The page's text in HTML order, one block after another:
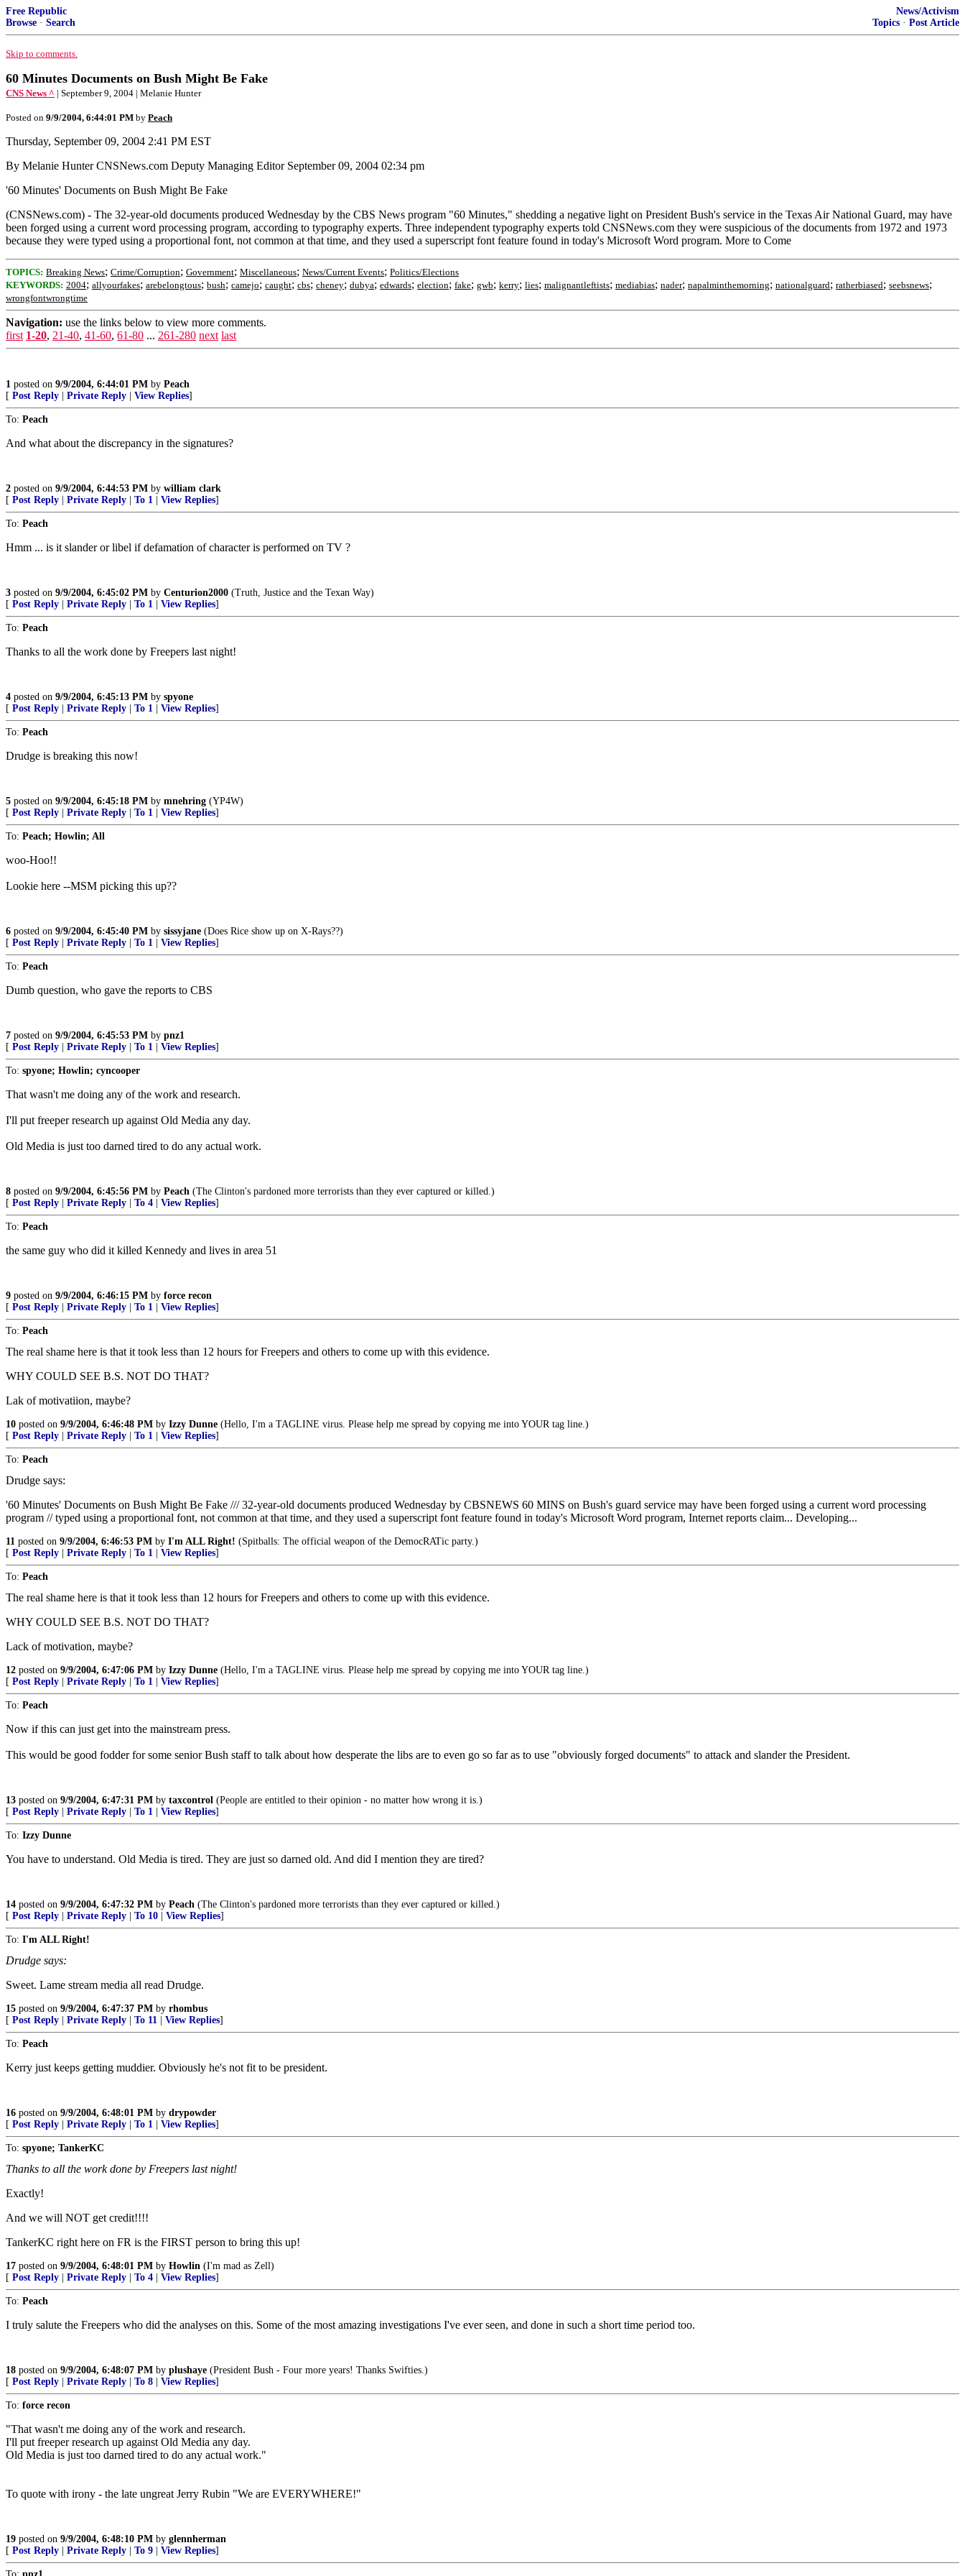
Free Republic
Browse · Search
News/Activism
Topics · Post Article
Skip to comments.
60 Minutes Documents on Bush Might Be Fake
CNS News ^ | September 9, 2004 | Melanie Hunter
Posted on 9/9/2004, 6:44:01 PM by Peach
Thursday, September 09, 2004 2:41 PM EST
By Melanie Hunter CNSNews.com Deputy Managing Editor September 09, 2004 02:34 pm
'60 Minutes' Documents on Bush Might Be Fake
(CNSNews.com) - The 32-year-old documents produced Wednesday by the CBS News program "60 Minutes," shedding a negative light on President Bush's service in the Texas Air National Guard, may have
been forged using a current word processing program, according to typography experts. Three independent typography experts told CNSNews.com they were suspicious of the documents from 1972 and 1973
because they were typed using a proportional font, not common at that time, and they used a superscript font feature found in today's Microsoft Word program. More to Come
TOPICS: Breaking News; Crime/Corruption; Government; Miscellaneous; News/Current Events; Politics/Elections
KEYWORDS: 2004; allyourfakes; arebelongtous; bush; camejo; caught; cbs; cheney; dubya; edwards; election; fake; gwb; kerry; lies; malignantleftists; mediabias; nader; napalminthemorning; nationalguard; ratherbiased; seebsnews;
wrongfontwrongtime
Navigation: use the links below to view more comments.
first 1-20, 21-40, 41-60, 61-80 ... 261-280 next last
1 posted on 9/9/2004, 6:44:01 PM by Peach
[ Post Reply Private Reply View Replies]
To: Peach
And what about the discrepancy in the signatures?
2 posted on 9/9/2004, 6:44:53 PM by william clark
[ Post Reply Private Reply To 1 View Replies]
To: Peach
Hmm ... is it slander or libel if defamation of character is performed on TV ?
3 posted on 9/9/2004, 6:45:02 PM by Centurion2000 (Truth, Justice and the Texan Way)
[ Post Reply Private Reply To 1 View Replies]
To: Peach
Thanks to all the work done by Freepers last night!
4 posted on 9/9/2004, 6:45:13 PM by spyone
[ Post Reply Private Reply To 1 View Replies]
To: Peach
Drudge is breaking this now!
5 posted on 9/9/2004, 6:45:18 PM by mnehring (YP4W)
[ Post Reply Private Reply To 1 View Replies]
To: Peach; Howlin; All
woo-Hoo!!
Lookie here --MSM picking this up??
6 posted on 9/9/2004, 6:45:40 PM by sissyjane (Does Rice show up on X-Rays??)
[ Post Reply Private Reply To 1 View Replies]
To: Peach
Dumb question, who gave the reports to CBS
7 posted on 9/9/2004, 6:45:53 PM by pnz1
[ Post Reply Private Reply To 1 View Replies]
To: spyone; Howlin; cyncooper
That wasn't me doing any of the work and research.
I'll put freeper research up against Old Media any day.
Old Media is just too darned tired to do any actual work.
8 posted on 9/9/2004, 6:45:56 PM by Peach (The Clinton's pardoned more terrorists than they ever captured or killed.)
[ Post Reply Private Reply To 4 View Replies]
To: Peach
the same guy who did it killed Kennedy and lives in area 51
9 posted on 9/9/2004, 6:46:15 PM by force recon
[ Post Reply Private Reply To 1 View Replies]
To: Peach
The real shame here is that it took less than 12 hours for Freepers and others to come up with this evidence.
WHY COULD SEE B.S. NOT DO THAT?
Lak of motivatiion, maybe?
10 posted on 9/9/2004, 6:46:48 PM by Izzy Dunne (Hello, I'm a TAGLINE virus. Please help me spread by copying me into YOUR tag line.)
[ Post Reply Private Reply To 1 View Replies]
To: Peach
Drudge says:
'60 Minutes' Documents on Bush Might Be Fake /// 32-year-old documents produced Wednesday by CBSNEWS 60 MINS on Bush's guard service may have been forged using a current word processing
program // typed using a proportional font, not common at that time, and they used a superscript font feature found in today's Microsoft Word program, Internet reports claim... Developing...
11 posted on 9/9/2004, 6:46:53 PM by I'm ALL Right! (Spitballs: The official weapon of the DemocRATic party.)
[ Post Reply Private Reply To 1 View Replies]
To: Peach
The real shame here is that it took less than 12 hours for Freepers and others to come up with this evidence.
WHY COULD SEE B.S. NOT DO THAT?
Lack of motivation, maybe?
12 posted on 9/9/2004, 6:47:06 PM by Izzy Dunne (Hello, I'm a TAGLINE virus. Please help me spread by copying me into YOUR tag line.)
[ Post Reply Private Reply To 1 View Replies]
To: Peach
Now if this can just get into the mainstream press.
This would be good fodder for some senior Bush staff to talk about how desperate the libs are to even go so far as to use "obviously forged documents" to attack and slander the President.
13 posted on 9/9/2004, 6:47:31 PM by taxcontrol (People are entitled to their opinion - no matter how wrong it is.)
[ Post Reply Private Reply To 1 View Replies]
To: Izzy Dunne
You have to understand. Old Media is tired. They are just so darned old. And did I mention they are tired?
14 posted on 9/9/2004, 6:47:32 PM by Peach (The Clinton's pardoned more terrorists than they ever captured or killed.)
[ Post Reply Private Reply To 10 View Replies]
To: I'm ALL Right!
Drudge says:
Sweet. Lame stream media all read Drudge.
15 posted on 9/9/2004, 6:47:37 PM by rhombus
[ Post Reply Private Reply To 11 View Replies]
To: Peach
Kerry just keeps getting muddier. Obviously he's not fit to be president.
16 posted on 9/9/2004, 6:48:01 PM by drypowder
[ Post Reply Private Reply To 1 View Replies]
To: spyone; TankerKC
Thanks to all the work done by Freepers last night!
Exactly!
And we will NOT get credit!!!!
TankerKC right here on FR is the FIRST person to bring this up!
17 posted on 9/9/2004, 6:48:01 PM by Howlin (I'm mad as Zell)
[ Post Reply Private Reply To 4 View Replies]
To: Peach
I truly salute the Freepers who did the analyses on this. Some of the most amazing investigations I've ever seen, and done in such a short time period too.
18 posted on 9/9/2004, 6:48:07 PM by plushaye (President Bush - Four more years! Thanks Swifties.)
[ Post Reply Private Reply To 8 View Replies]
To: force recon
"That wasn't me doing any of the work and research.
I'll put freeper research up against Old Media any day.
Old Media is just too darned tired to do any actual work."
To quote with irony - the late ungreat Jerry Rubin "We are EVERYWHERE!"
19 posted on 9/9/2004, 6:48:10 PM by glennherman
[ Post Reply Private Reply To 9 View Replies]